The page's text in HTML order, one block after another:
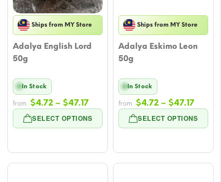
Ships from MY Store
Adalya English Lord
50g
SELECT OPTIONS
In Stock
from $4.72 – $47.17Price
range:
$4.72
$47.17
Ships from MY Store
Adalya Eskimo Leon
50g
SELECT OPTIONS
In Stock
from $4.72 – $47.17Price
range:
$4.72
$47.17